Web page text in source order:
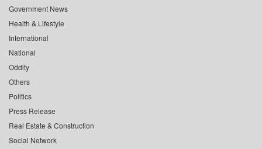
Government News
Health & Lifestyle
International
National
Oddity
Others
Politics
Press Release
Real Estate & Construction
Social Network